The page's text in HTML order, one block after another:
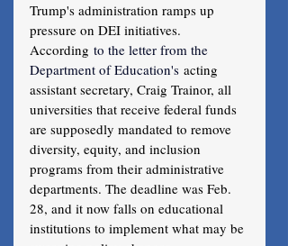
Trump's administration ramps up
pressure on DEI initiatives.
According to the letter from the
Department of Education's acting
assistant secretary, Craig Trainor, all
universities that receive federal funds
are supposedly mandated to remove
diversity, equity, and inclusion
programs from their administrative
departments. The deadline was Feb.
28, and it now falls on educational
institutions to implement what may be